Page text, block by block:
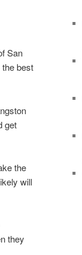
San
best
get
the
will
they